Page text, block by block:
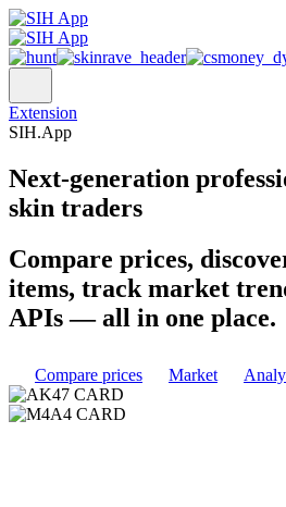
Extension
SIH.App
Next-generation
skin traders
Compare prices,
items, track market
APIs — all in one place.
Compare prices Market